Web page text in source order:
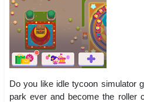
Do you like idle tycoon simulator
park ever and become the roller